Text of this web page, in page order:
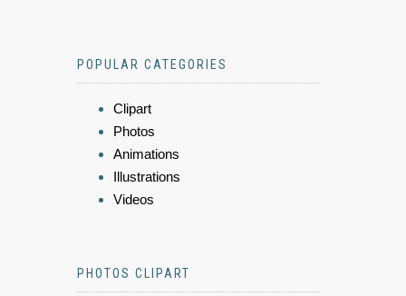
POPULAR CATEGORIES
Clipart
Photos
Animations
Illustrations
Videos
PHOTOS CLIPART